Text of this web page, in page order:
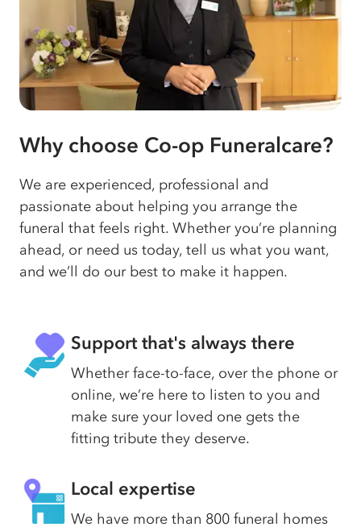
Why choose Co-op Funeralcare?
We are experienced, professional and
passionate about helping you arrange the
funeral that feels right. Whether you’re planning
ahead, or need us today, tell us what you want,
and we’ll do our best to make it happen.
Support that's always there
Whether face-to-face, over the phone or
online, we’re here to listen to you and
make sure your loved one gets the
fitting tribute they deserve.
Local expertise
We have more than 800 funeral homes